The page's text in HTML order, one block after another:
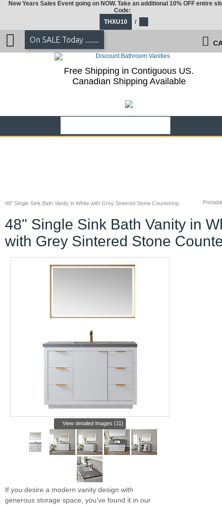
48" Single Sink Bath Vanity in White with Grey Sintered Stone Countertop
48" Single Sink Bath Vanity in
with Grey Sintered Stone
View detailed images (11)
If you desire a modern vanity design with
generous storage space, you’ve found it in our
New Years Sales Event going on NOW. Take an additional 10% OFF entire
Code:
THXU10
/
On SALE Today .......
Free Shipping in Contiguous US.
Canadian Shipping Available